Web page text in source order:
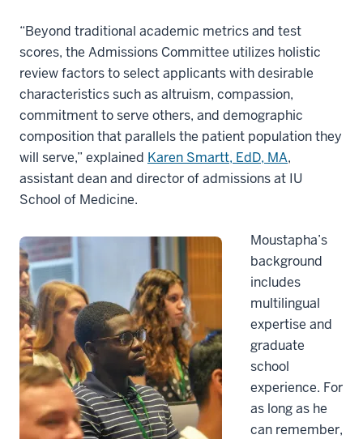
“Beyond traditional academic metrics and test
scores, the Admissions Committee utilizes holistic
review factors to select applicants with desirable
characteristics such as altruism, compassion,
commitment to serve others, and demographic
composition that parallels the patient population they
will serve,” explained Karen Smartt, EdD, MA,
assistant dean and director of admissions at IU
School of Medicine.
Moustapha’s
background
includes
multilingual
expertise and
graduate
school
experience. For
as long as he
can remember,